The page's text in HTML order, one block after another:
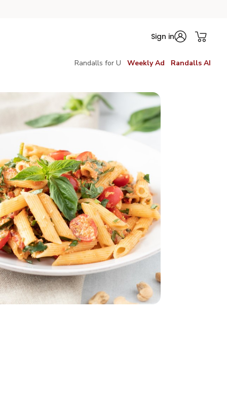
Sign in
Randalls for U Weekly Ad Randalls AI
Oz
10 Oz
Unsalted - 10 Oz